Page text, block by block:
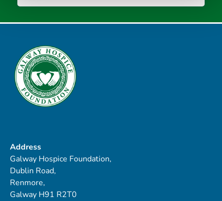
Address
Galway Hospice Foundation,
Dublin Road,
Renmore,
Galway H91 R2T0